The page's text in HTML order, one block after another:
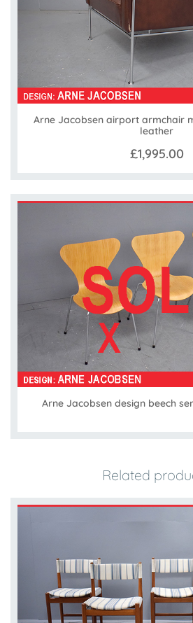
Arne Jacobsen airport armchair
leather
£1,995.00
Arne Jacobsen design beech
Related